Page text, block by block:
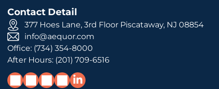
Contact Detail
377 Hoes Lane, 3rd Floor Piscataway, NJ 08854
info@aequor.com
Office: (734) 354-8000
After Hours: (201) 709-6516